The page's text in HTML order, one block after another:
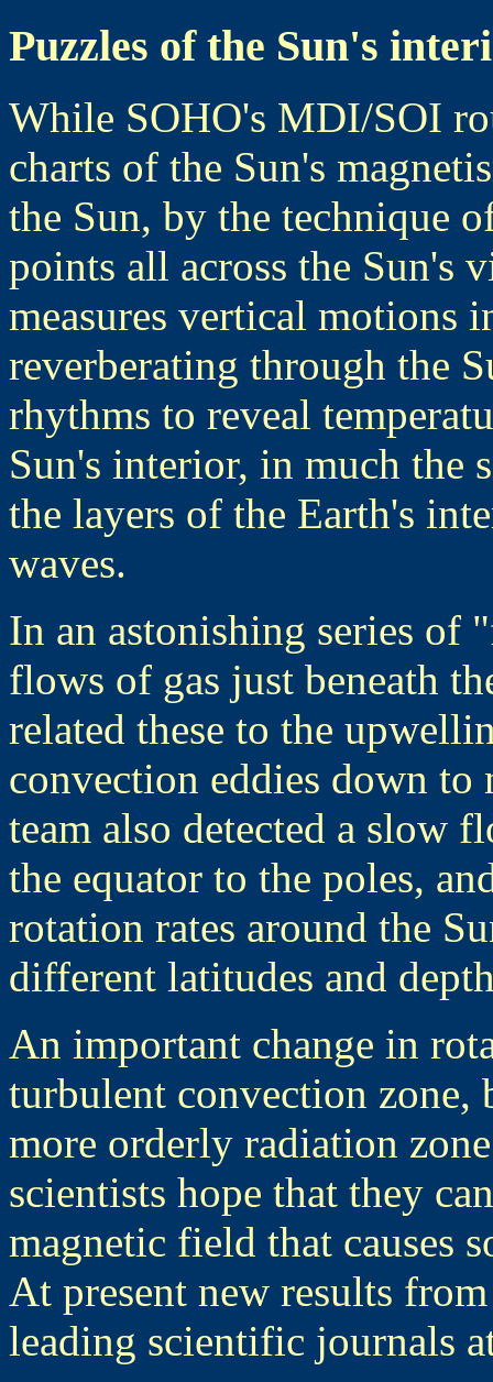
Puzzles of the Sun's
While SOHO's MDI/SOI
charts of the Sun's
the Sun, by the technique
points all across the Sun's
measures vertical motions
reverberating through the
rhythms to reveal
Sun's interior, in much the
the layers of the Earth's
waves.
In an astonishing series of
flows of gas just beneath
related these to the
convection eddies down to
team also detected a slow
the equator to the poles,
rotation rates around the
different latitudes and
An important change in
turbulent convection zone,
more orderly radiation
scientists hope that they
magnetic field that causes
At present new results
leading scientific journals